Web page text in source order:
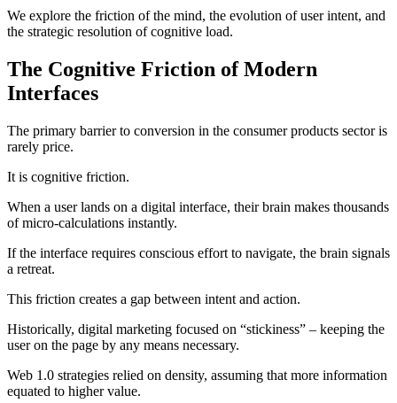
We explore the friction of the mind, the evolution of user intent, and
the strategic resolution of cognitive load.
The Cognitive Friction of Modern
Interfaces
The primary barrier to conversion in the consumer products sector is
rarely price.
It is cognitive friction.
When a user lands on a digital interface, their brain makes thousands
of micro-calculations instantly.
If the interface requires conscious effort to navigate, the brain signals
a retreat.
This friction creates a gap between intent and action.
Historically, digital marketing focused on “stickiness” – keeping the
user on the page by any means necessary.
Web 1.0 strategies relied on density, assuming that more information
equated to higher value.